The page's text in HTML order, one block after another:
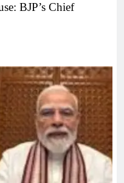
BJP’s Chief